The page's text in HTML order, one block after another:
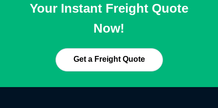
Your Instant Freight Quote
Now!
Get a Freight Quote